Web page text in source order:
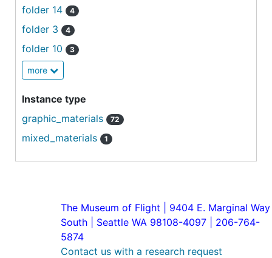
folder 14 4
folder 3 4
folder 10 3
more
Instance type
graphic_materials
72
mixed_materials 1
The Museum of Flight | 9404 E. Marginal Way
South | Seattle WA 98108-4097 | 206-764-
5874
Contact us with a research request